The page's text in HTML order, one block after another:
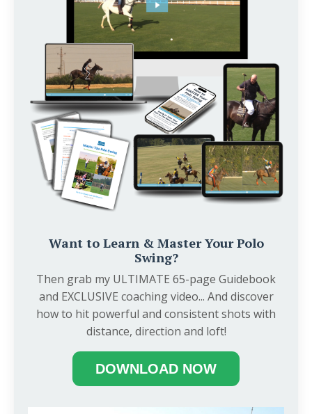
Want to Learn & Master Your Polo
Swing?
Then grab my ULTIMATE 65-page Guidebook
and EXCLUSIVE coaching video... And discover
how to hit powerful and consistent shots with
distance, direction and loft!
DOWNLOAD NOW